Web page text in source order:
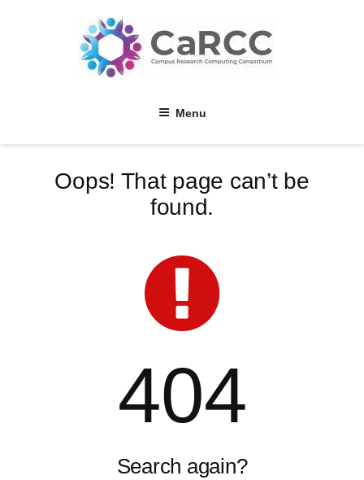
Menu
Oops! That page can’t be
found.
404
Search again?